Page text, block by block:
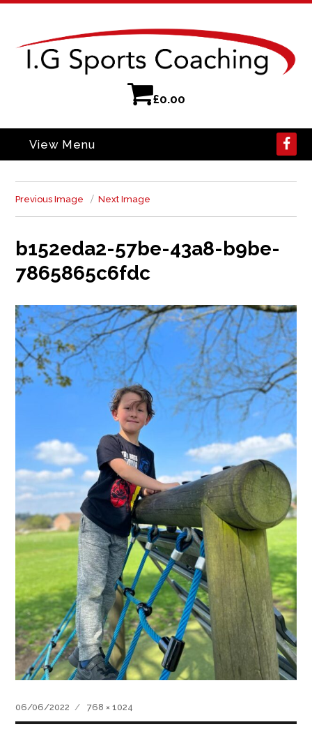
£0.00
View Menu
Previous Image Next Image
b152eda2-57be-43a8-b9be-
7865865c6fdc
Posted
on
06/06/2022
Full
size
768 × 1024